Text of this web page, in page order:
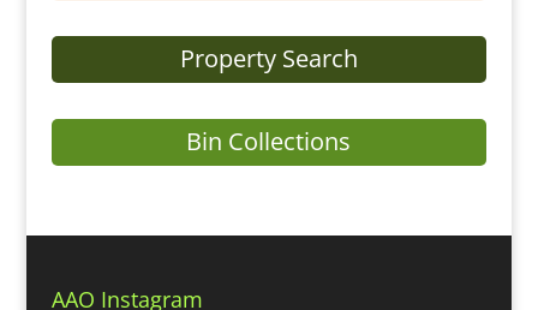
Property Search
Bin Collections
AAO Instagram